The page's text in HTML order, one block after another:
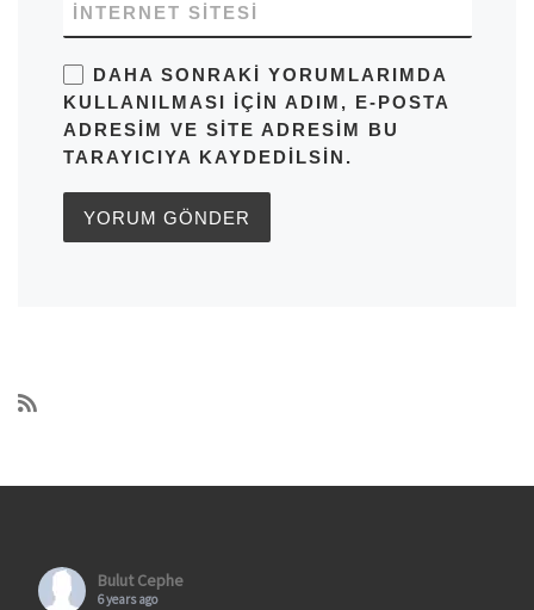
İNTERNET SITESI
DAHA SONRAKI YORUMLARIMDA
KULLANILMASI IÇIN ADIM, E-POSTA
ADRESIM VE SITE ADRESIM BU
TARAYICIYA KAYDEDILSIN.
Bulut Cephe
6 years ago